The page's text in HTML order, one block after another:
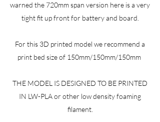
warned the 720mm span version here is a very
tight fit up front for battery and board.
For this 3D printed model we recommend a
print bed size of 150mm/150mm/150mm
THE MODEL IS DESIGNED TO BE PRINTED
IN LW-PLA or other low density foaming
filament.